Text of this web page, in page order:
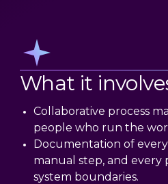
What it
Collaborative process
people who run the
Documentation of
manual step, and every
system boundaries.